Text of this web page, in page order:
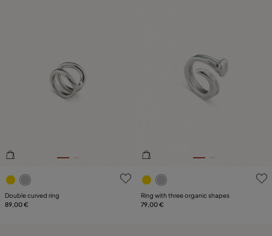
5 out of 5 Customer Rating
Double curved ring
89,00 €
5 out of 5 Customer Rating
Ring with three organic shapes
79,00 €